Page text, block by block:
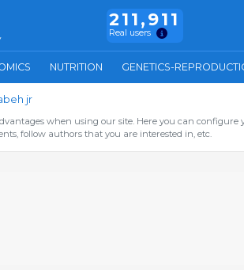
211,911
Real users
NUTRITION GENETICS-
jr
when using our site. Here you can
follow authors that you are interested in, etc.